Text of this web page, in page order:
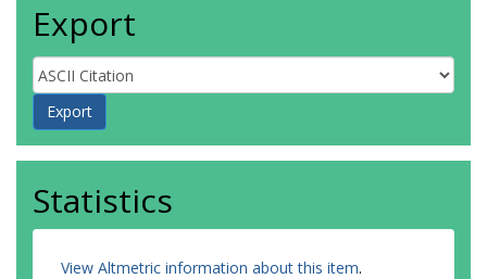
Export
Statistics
View Altmetric information about this item.